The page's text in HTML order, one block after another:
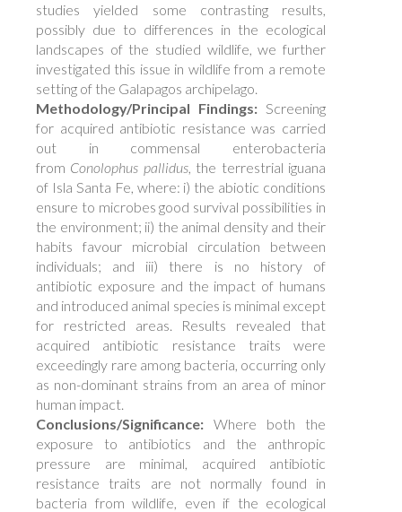
studies yielded some contrasting results,
possibly due to differences in the ecological
landscapes of the studied wildlife, we further
investigated this issue in wildlife from a remote
setting of the Galapagos archipelago.
Methodology/Principal Findings: Screening
for acquired antibiotic resistance was carried
out in commensal enterobacteria
from Conolophus pallidus, the terrestrial iguana
of Isla Santa Fe, where: i) the abiotic conditions
ensure to microbes good survival possibilities in
the environment; ii) the animal density and their
habits favour microbial circulation between
individuals; and iii) there is no history of
antibiotic exposure and the impact of humans
and introduced animal species is minimal except
for restricted areas. Results revealed that
acquired antibiotic resistance traits were
exceedingly rare among bacteria, occurring only
as non-dominant strains from an area of minor
human impact.
Conclusions/Significance: Where both the
exposure to antibiotics and the anthropic
pressure are minimal, acquired antibiotic
resistance traits are not normally found in
bacteria from wildlife, even if the ecological